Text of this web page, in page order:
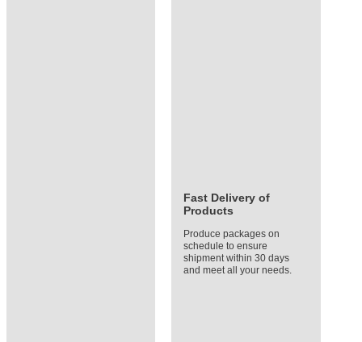
Fast Delivery of
Products
Produce packages on
schedule to ensure
shipment within 30 days
and meet all your needs.